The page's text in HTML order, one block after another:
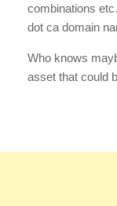
combinations
dot ca domain
Who knows
asset that could